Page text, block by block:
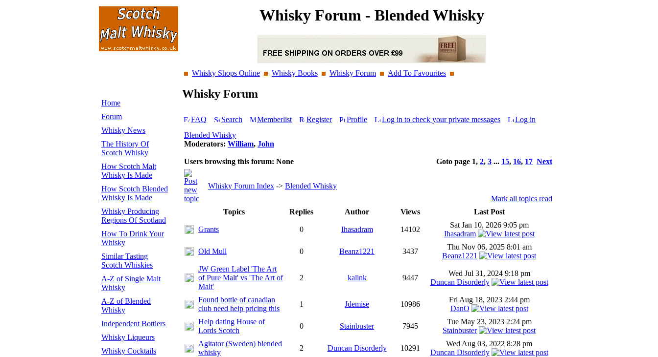
Whisky Forum - Blended Whisky
Whisky Shops Online Whisky Books Whisky Forum Add To Favourites
Home
Forum
Whisky News
The History Of
Scotch Whisky
How Scotch Malt
Whisky Is Made
How Scotch Blended
Whisky Is Made
Whisky Producing
Regions Of Scotland
How To Drink Your
Whisky
Similar Tasting
Scotch Whiskies
A-Z of Single Malt
Whisky
A-Z of Blended
Whisky
Independent Bottlers
Whisky Liqueurs
Whisky Cocktails
Whisky Forum
FAQ Search Memberlist Register Profile Log in to check your private messages
Log in
Blended Whisky
Moderators: William, John
Users browsing this forum: None Goto page 1, 2, 3 ... 15, 16, 17 Next
Whisky Forum Index -> Blended Whisky
Mark all topics read
Topics
Replies Author Views Last Post
Grants 0 Ihasadram 14102
Sat Jan 10, 2026 9:05 pm
Ihasadram
Old Mull 0 Beanz1221 3437
Thu Nov 06, 2025 8:01 am
Beanz1221
JW Green Label 'The Art
of Pure Malt' vs 'The Art of
Malt'
2 kalink 9447
Wed Jul 31, 2024 9:18 pm
Duncan Disorderly
Found bottle of canadian
club need help pricing this
1 Jdemise 10986
Fri Aug 18, 2023 2:44 pm
DanO
Help dating House of
Lords Scotch
0 Stainbuster 7945
Tue May 23, 2023 2:24 pm
Stainbuster
Agitator (Sweden) blended
whisky
2 Duncan Disorderly 10291
Wed Aug 03, 2022 8:28 pm
Duncan Disorderly